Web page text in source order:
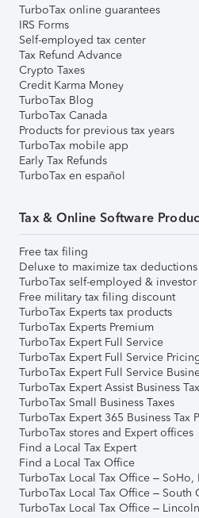
TurboTax online guarantees
IRS Forms
Self-employed tax center
Tax Refund Advance
Crypto Taxes
Credit Karma Money
TurboTax Blog
TurboTax Canada
Products for previous tax years
TurboTax mobile app
Early Tax Refunds
TurboTax en español
Tax & Online Software
Free tax filing
Deluxe to maximize tax deductions
TurboTax self-employed & investor
Free military tax filing discount
TurboTax Experts tax products
TurboTax Experts Premium
TurboTax Expert Full Service
TurboTax Expert Full Service
TurboTax Expert Full Service
TurboTax Expert Assist Business
TurboTax Small Business Taxes
TurboTax Expert 365 Business Tax
TurboTax stores and Expert offices
Find a Local Tax Expert
Find a Local Tax Office
TurboTax Local Tax Office – SoHo,
TurboTax Local Tax Office – South
TurboTax Local Tax Office –